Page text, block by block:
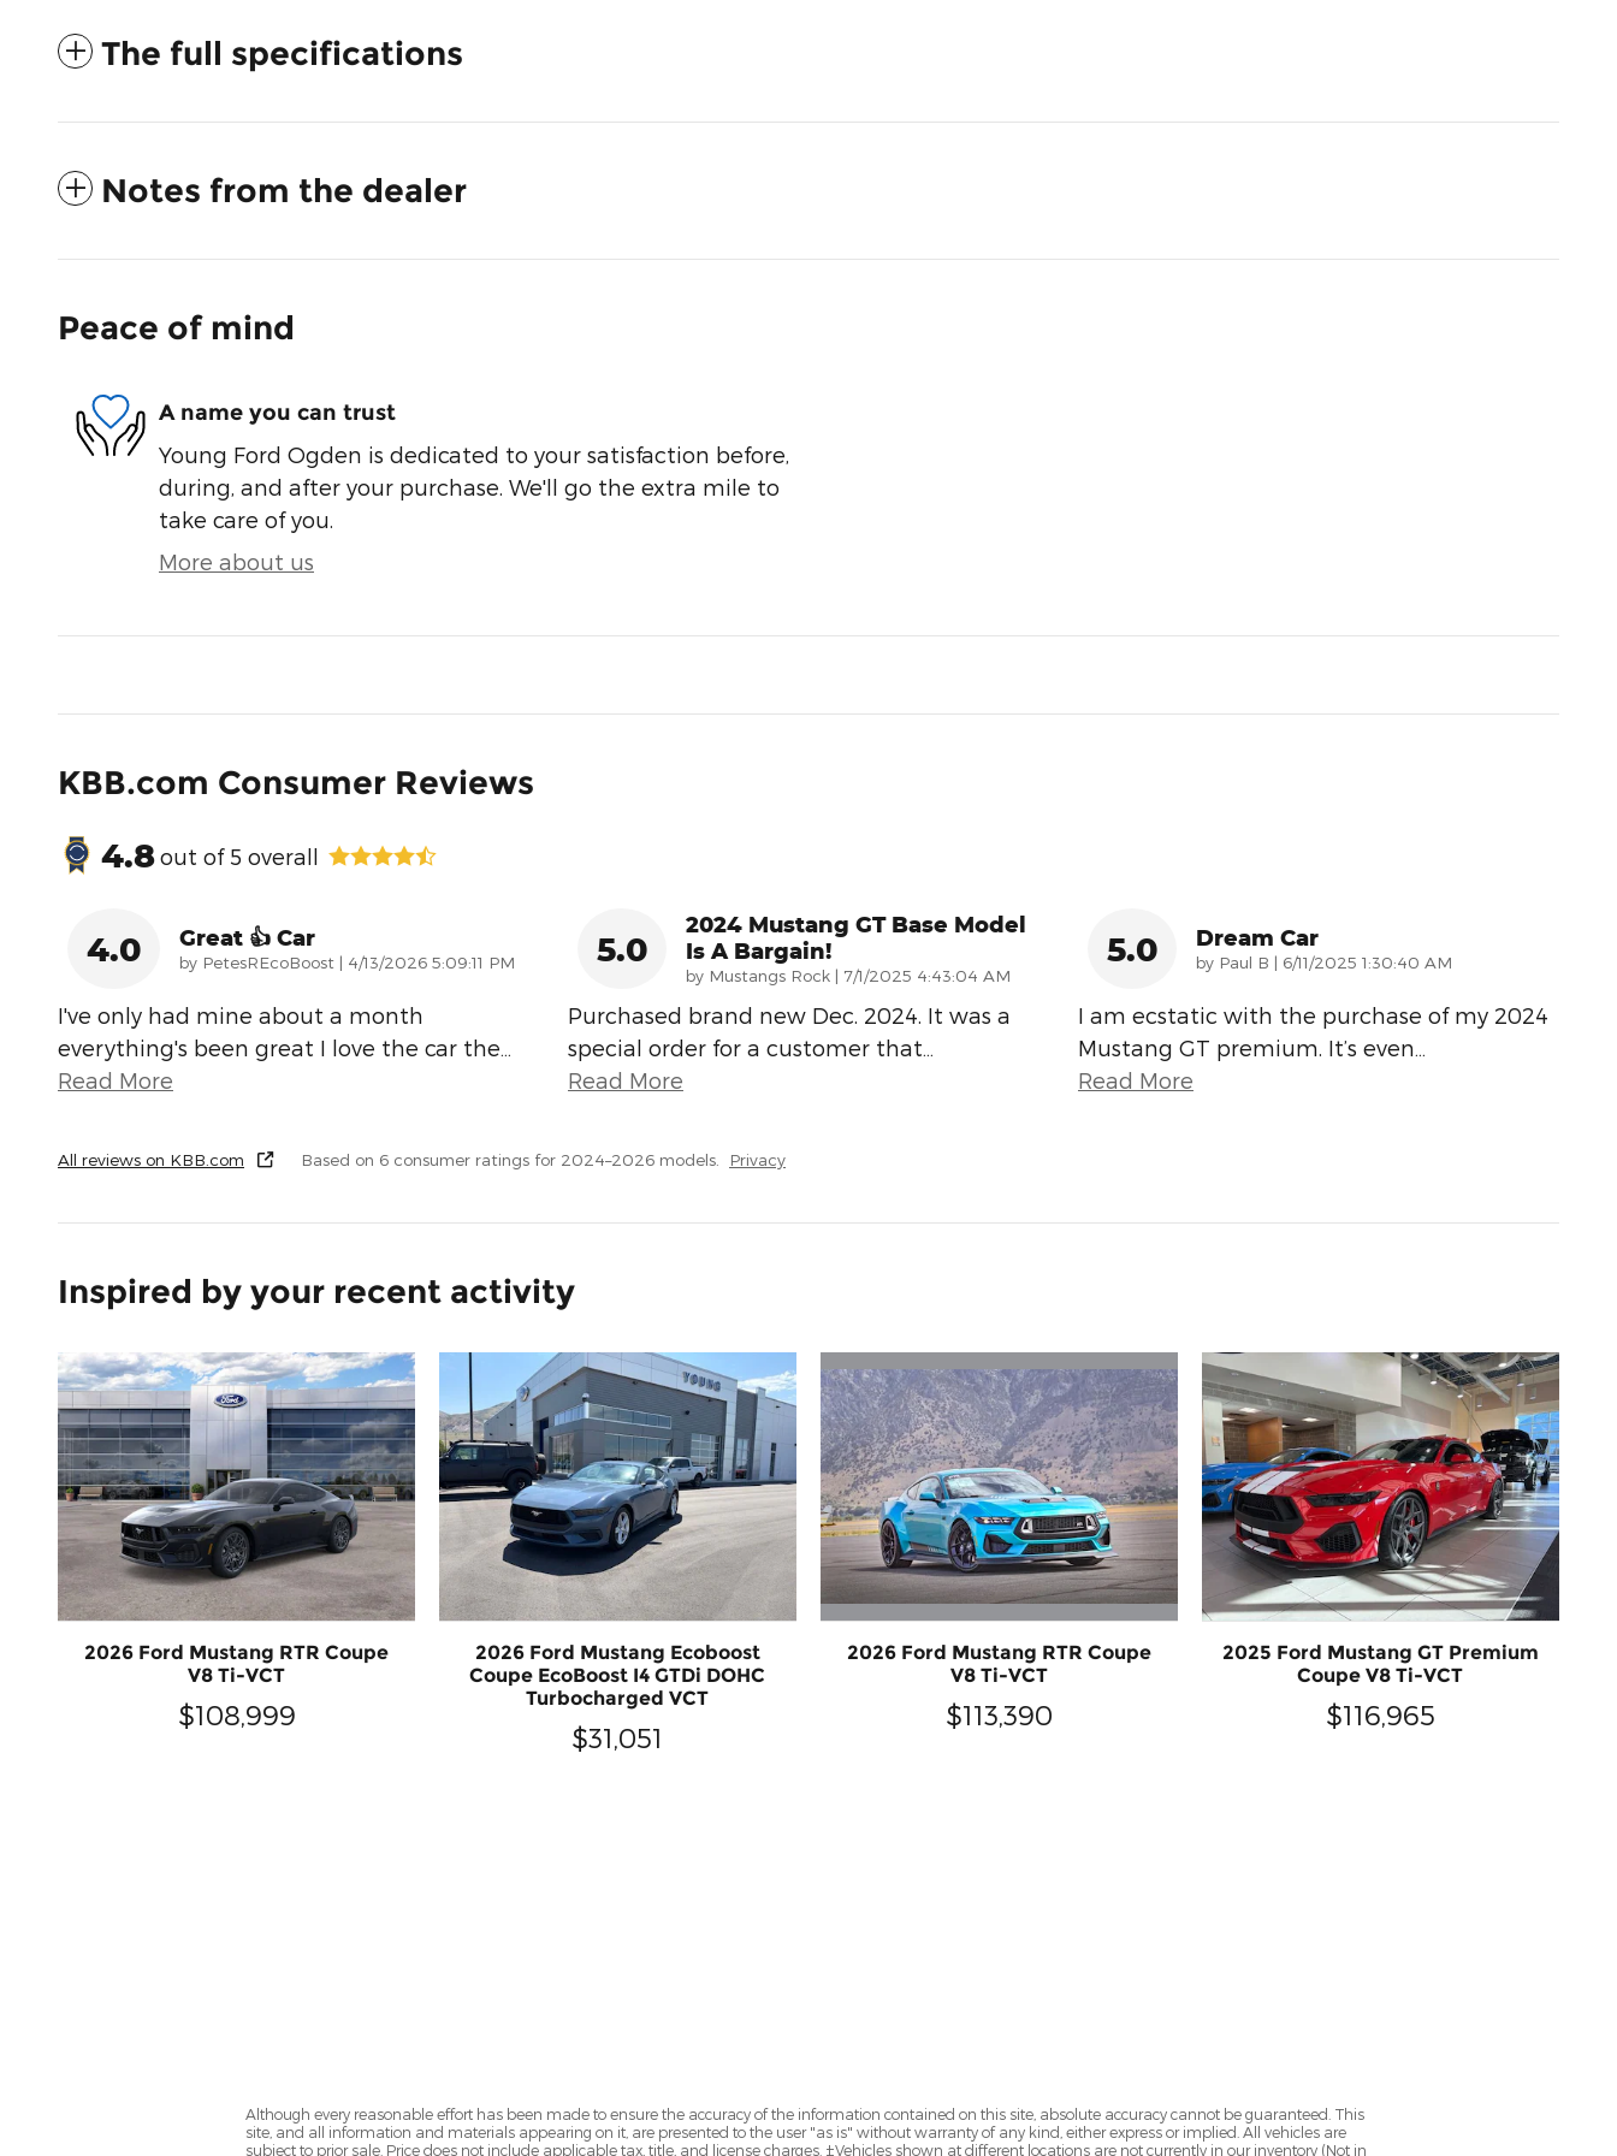
The full specifications
Notes from the dealer
Peace of mind
A name you can trust
Young Ford Ogden is dedicated to your satisfaction before,
during, and after your purchase. We'll go the extra mile to
take care of you.
More about us
KBB.com Consumer Reviews
4.8out of 5 overall
4.0 Great 👍 Car
by PetesREcoBoost | on
4/13/2026 5:09:11 PM
I've only had mine about a month
everything's been great I love the car the…
Read More
5.0
2024 Mustang GT Base Model
Is A Bargain!
by Mustangs Rock | on
7/1/2025 4:43:04 AM
Purchased brand new Dec. 2024. It was a
special order for a customer that…
Read More
5.0 Dream Car
by Paul B | on
6/11/2025 1:30:40 AM
I am ecstatic with the purchase of my 2024
Mustang GT premium. It’s even…
Read More
All reviews on KBB.com Based on 6 consumer ratings for 2024–2026 models. Privacy
Inspired by your recent activity
2026 Ford Mustang RTR Coupe
V8 Ti-VCT
$108,999
2026 Ford Mustang Ecoboost
Coupe EcoBoost I4 GTDi DOHC
Turbocharged VCT
$31,051
2026 Ford Mustang RTR Coupe
V8 Ti-VCT
$113,390
2025 Ford Mustang GT Premium
Coupe V8 Ti-VCT
$116,965
Although every reasonable effort has been made to ensure the accuracy of the information contained on this site, absolute accuracy cannot be guaranteed. This
site, and all information and materials appearing on it, are presented to the user "as is" without warranty of any kind, either express or implied. All vehicles are
subject to prior sale. Price does not include applicable tax, title, and license charges. ‡Vehicles shown at different locations are not currently in our inventory (Not in